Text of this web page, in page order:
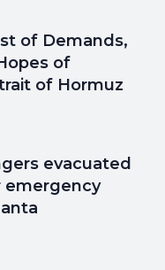
of Demands,
of
of Hormuz
evacuated
emergency